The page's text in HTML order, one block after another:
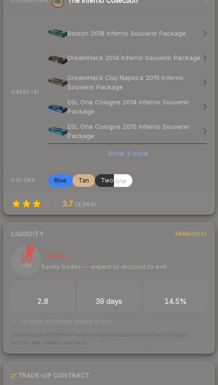
CASES (8)
Boston 2018 Inferno Souvenir Package
DreamHack 2014 Inferno Souvenir Package
DreamHack Cluj-Napoca 2015 Inferno
Souvenir Package
ESL One Cologne 2014 Inferno Souvenir
Package
ESL One Cologne 2015 Inferno Souvenir
Package
Show 3 more
COLORS Blue Tan Twotone
3.7 (3,984)
LIQUIDITY RANKINGS
10
/ 100
Illiquid
Rarely trades — expect to discount to exit
2.8 39 days 14.5%
39 days of listings ahead of you
Scored out of 100 from units actually traded over the last 30 days
across the markets we track.
TRADE-UP CONTRACT